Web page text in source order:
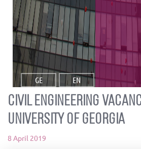
GE EN
Civil Engineering
University of Georgia
8 April 2019